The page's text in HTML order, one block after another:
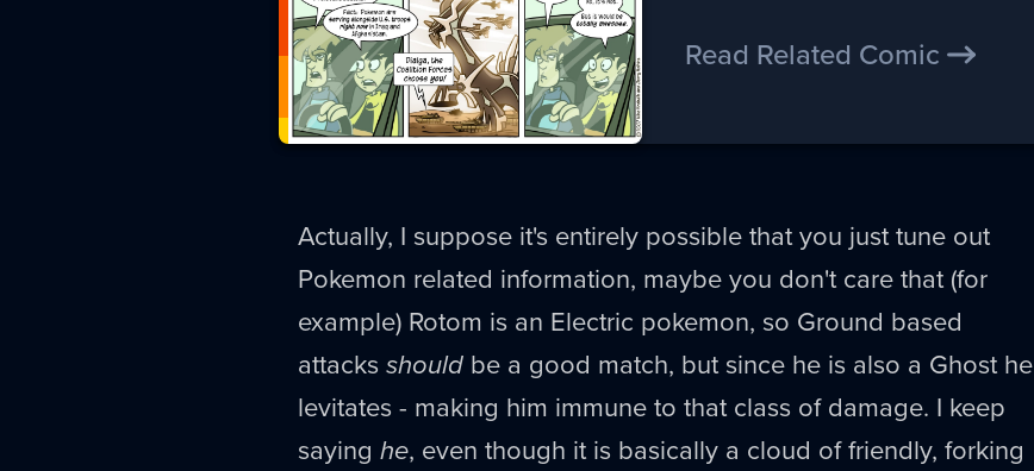
Read Related Comic
Actually, I suppose it's entirely possible that you just tune out
Pokemon related information, maybe you don't care that (for
example) Rotom is an Electric pokemon, so Ground based
attacks should be a good match, but since he is also a Ghost he
levitates - making him immune to that class of damage. I keep
saying he, even though it is basically a cloud of friendly, forking